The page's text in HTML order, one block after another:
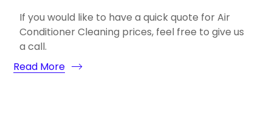
If you would like to have a quick quote for Air
Conditioner Cleaning prices, feel free to give us
a call.
Read More